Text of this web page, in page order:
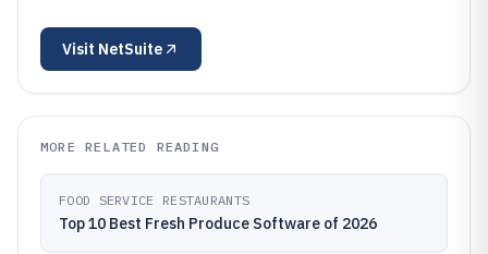
Visit NetSuite
MORE RELATED READING
FOOD SERVICE RESTAURANTS
Top 10 Best Fresh Produce Software of 2026